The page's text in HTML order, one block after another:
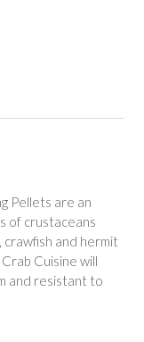
Pellets are an
of crustaceans
crawfish and hermit
Cuisine will
and resistant to